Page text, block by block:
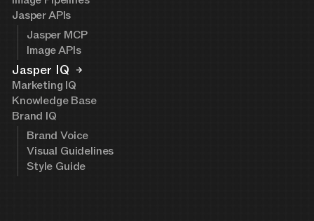
Jasper APIs
Jasper MCP
Image APIs
Jasper IQ
Marketing IQ
Knowledge Base
Brand IQ
Brand Voice
Visual Guidelines
Style Guide